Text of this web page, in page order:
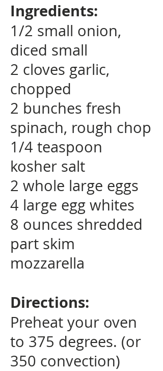
Ingredients:
1/2 small onion,
diced small
2 cloves garlic,
chopped
2 bunches fresh
spinach, rough chop
1/4 teaspoon
kosher salt
2 whole large eggs
4 large egg whites
8 ounces shredded
part skim
mozzarella
Directions:
Preheat your oven
to 375 degrees. (or
350 convection)